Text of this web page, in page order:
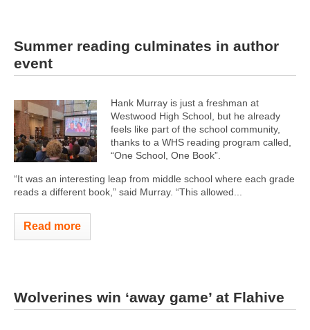
Summer reading culminates in author
event
Hank Murray is just a freshman at
Westwood High School, but he already
feels like part of the school community,
thanks to a WHS reading program called,
“One School, One Book”.
“It was an interesting leap from middle school where each grade
reads a different book,” said Murray. “This allowed...
Read more
Wolverines win ‘away game’ at Flahive